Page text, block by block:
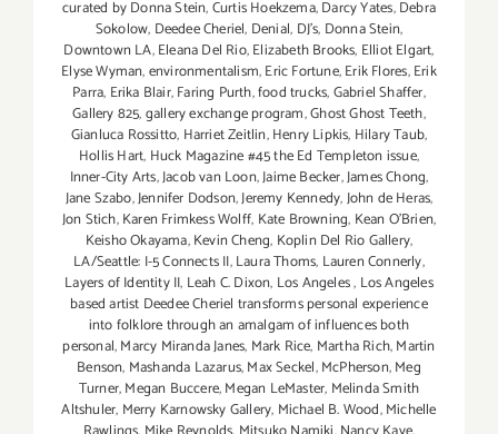
curated by Donna Stein,Curtis Hoekzema,Darcy Yates,Debra
Sokolow, Deedee Cheriel, Denial, DJ's, Donna Stein,
Downtown LA,Eleana Del Rio,Elizabeth Brooks, Elliot Elgart,
Elyse Wyman,environmentalism,Eric Fortune,Erik Flores,Erik
Parra, Erika Blair,Faring Purth,food trucks,Gabriel Shaffer,
Gallery 825,gallery exchange program,Ghost Ghost Teeth,
Gianluca Rossitto, Harriet Zeitlin,Henry Lipkis, Hilary Taub,
Hollis Hart, Huck Magazine #45 the Ed Templeton issue,
Inner-City Arts,Jacob van Loon,Jaime Becker,James Chong,
Jane Szabo,Jennifer Dodson,Jeremy Kennedy,John de Heras,
Jon Stich,Karen Frimkess Wolff, Kate Browning, Kean O'Brien,
Keisho Okayama,Kevin Cheng, Koplin Del Rio Gallery,
LA/Seattle: I-5 Connects II,Laura Thoms, Lauren Connerly,
Layers of Identity II, Leah C. Dixon, Los Angeles, Los Angeles
based artist Deedee Cheriel transforms personal experience
into folklore through an amalgam of influences both
personal,Marcy Miranda Janes, Mark Rice, Martha Rich,Martin
Benson, Mashanda Lazarus,Max Seckel,McPherson,Meg
Turner,Megan Buccere,Megan LeMaster, Melinda Smith
Altshuler, Merry Karnowsky Gallery, Michael B. Wood,Michelle